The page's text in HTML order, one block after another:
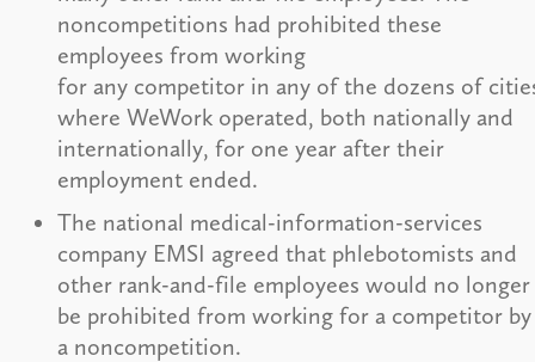
noncompetitions had prohibited these
employees from working
for any competitor in any of the dozens of
where WeWork operated, both nationally and
internationally, for one year after their
employment ended.
The national medical-information-services
company EMSI agreed that phlebotomists and
other rank-and-file employees would no longer
be prohibited from working for a competitor by
a noncompetition.